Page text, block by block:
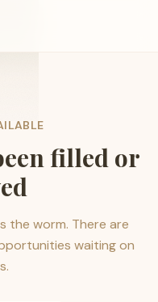
filled or
the worm. There are
waiting on